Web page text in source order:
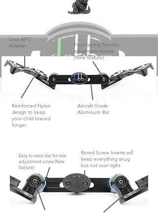
Iowa AFO
Adapter
Front spring Tension
adjustment screws
(New feature)
Reinforced Nylon
design to keep
your child braced
longer
Aircraft Grade
Aluminum Bar
Easy to read dial for rear
adjustment screw (New
feature)
Bored Screw Inserts will
keep everything snug
but not over tight